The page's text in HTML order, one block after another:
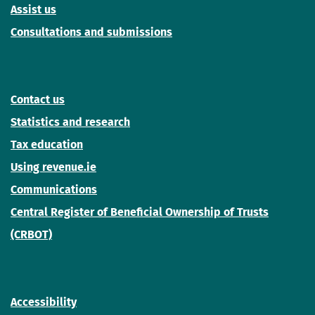
Assist us
Consultations and submissions
Contact us
Statistics and research
Tax education
Using revenue.ie
Communications
Central Register of Beneficial Ownership of Trusts
(CRBOT)
Accessibility